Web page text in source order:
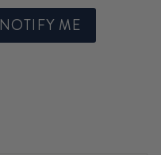
NOTIFY ME